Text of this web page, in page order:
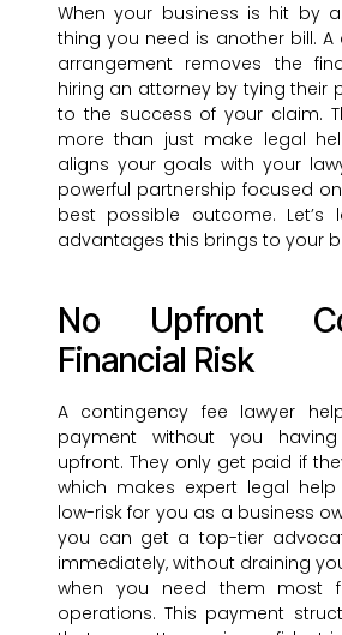
When your business is hit by
thing you need is another bill. A
arrangement removes the
hiring an attorney by tying their
to the success of your claim.
more than just make legal
aligns your goals with your
powerful partnership focused
best possible outcome.
advantages this brings to your
No Upfront
Financial Risk
A contingency fee lawyer
payment without you
upfront. They only get paid if
which makes expert legal
low-risk for you as a business
you can get a top-tier
immediately, without draining
when you need them most
operations. This payment